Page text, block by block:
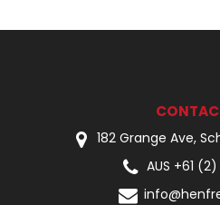
182 Grange Ave,
AUS +61